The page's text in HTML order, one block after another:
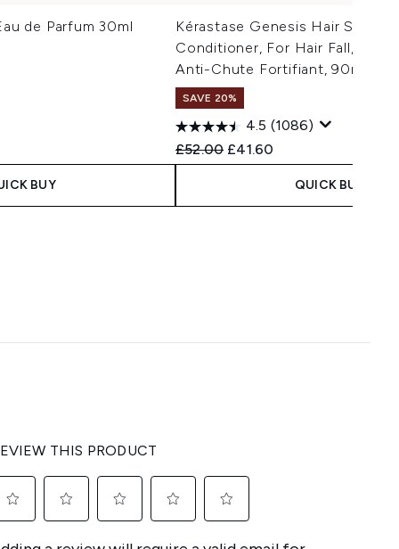
de Parfum 30ml
Price:
BUY
Kérastase Genesis Hair Serum,
Conditioner, For Hair Fall, With
Anti-Chute Fortifiant, 90ml
SAVE 20%
4.5 (1086)
Recommended Retail Price:
£52.00 Current price:
£41.60
QUICK BUY